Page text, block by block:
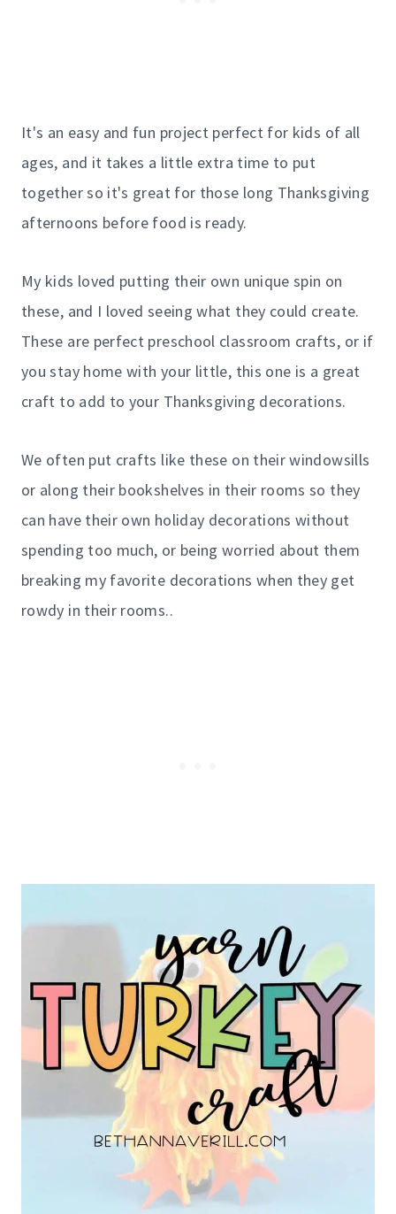
It's an easy and fun project perfect for kids of all
ages, and it takes a little extra time to put
together so it's great for those long Thanksgiving
afternoons before food is ready.
My kids loved putting their own unique spin on
these, and I loved seeing what they could create.
These are perfect preschool classroom crafts, or if
you stay home with your little, this one is a great
craft to add to your Thanksgiving decorations.
We often put crafts like these on their windowsills
or along their bookshelves in their rooms so they
can have their own holiday decorations without
spending too much, or being worried about them
breaking my favorite decorations when they get
rowdy in their rooms..